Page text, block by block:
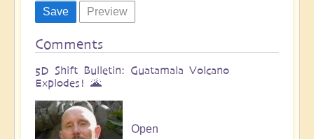
Comments
5D Shift Bulletin: Guatamala Volcano
Explodes! 🌋
Open